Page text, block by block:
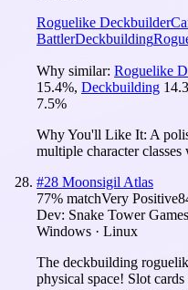
Roguelike Deckbuilder
BattlerDeckbuilding
Why similar: Roguelike
15.4%, Deckbuilding 14.3
7.5%
Why You'll Like It: A
multiple character
#28 Moonsigil Atlas
77% matchVery Positive
Dev: Snake Tower Games
Windows · Linux
The deckbuilding
physical space! Slot